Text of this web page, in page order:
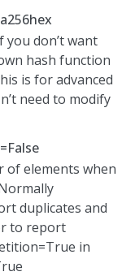
you don’t want
hash function
is for advanced
need to modify
of elements when
duplicates and
to report
in